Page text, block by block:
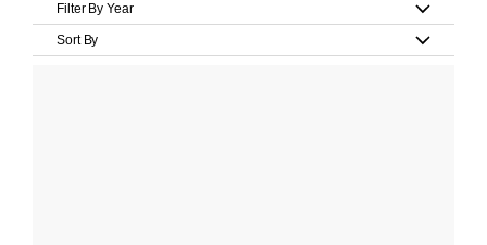
Filter By Year
Sort By